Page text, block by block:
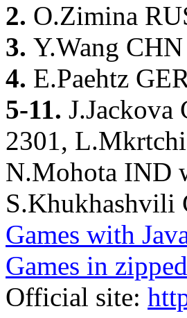
2. O.Zimina
3. Y.Wang
4. E.Paehtz
5-11.
2301,
N.Mohota IND
S.Khukhashvili
Games with
Games in
Official site: